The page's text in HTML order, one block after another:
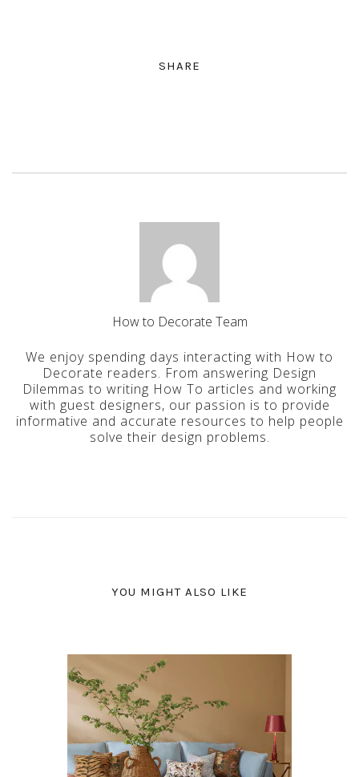
SHARE
How to Decorate Team
We enjoy spending days interacting with How to
Decorate readers. From answering Design
Dilemmas to writing How To articles and working
with guest designers, our passion is to provide
informative and accurate resources to help people
solve their design problems.
YOU MIGHT ALSO LIKE